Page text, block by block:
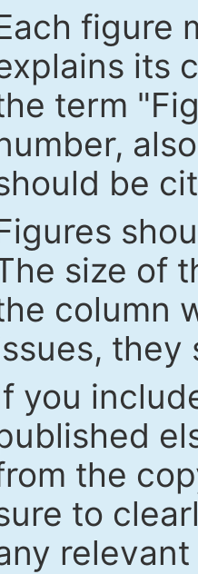
figure
its
term
be
size of
column
they
you
the
to